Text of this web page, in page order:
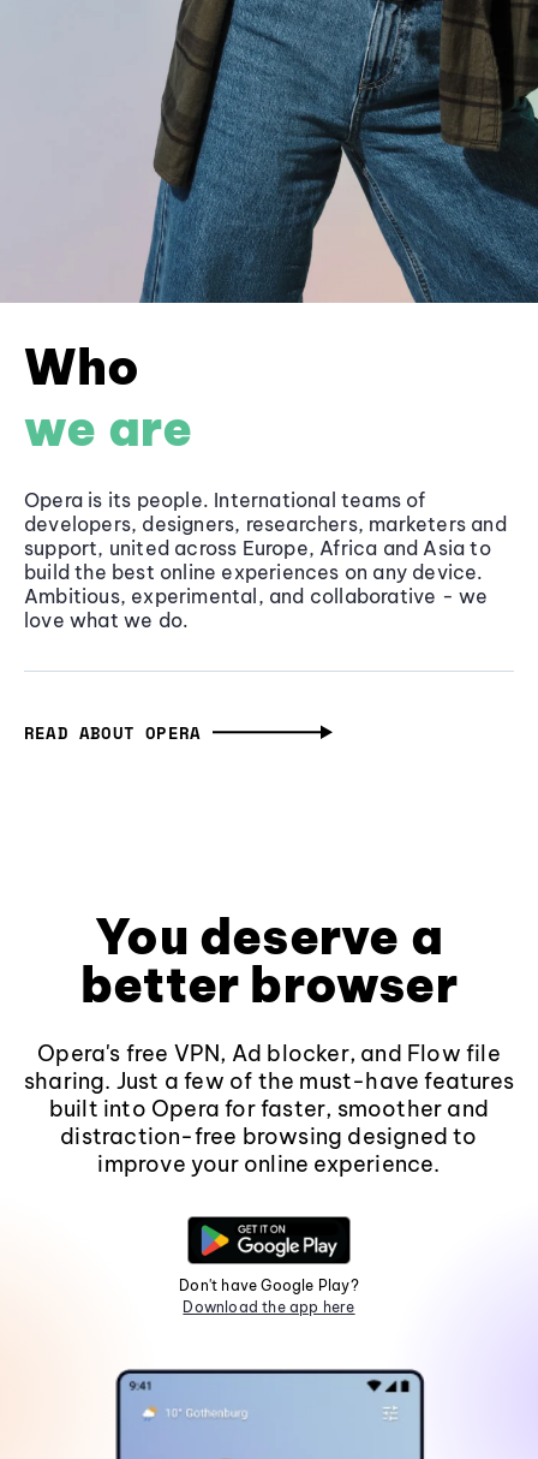
Who
we are
Opera is its people. International teams of
developers, designers, researchers, marketers and
support, united across Europe, Africa and Asia to
build the best online experiences on any device.
Ambitious, experimental, and collaborative - we
love what we do.
READ ABOUT OPERA
You deserve a
better browser
Opera's free VPN, Ad blocker, and Flow file
sharing. Just a few of the must-have features
built into Opera for faster, smoother and
distraction-free browsing designed to
improve your online experience.
Don't have Google Play?
Download the app here